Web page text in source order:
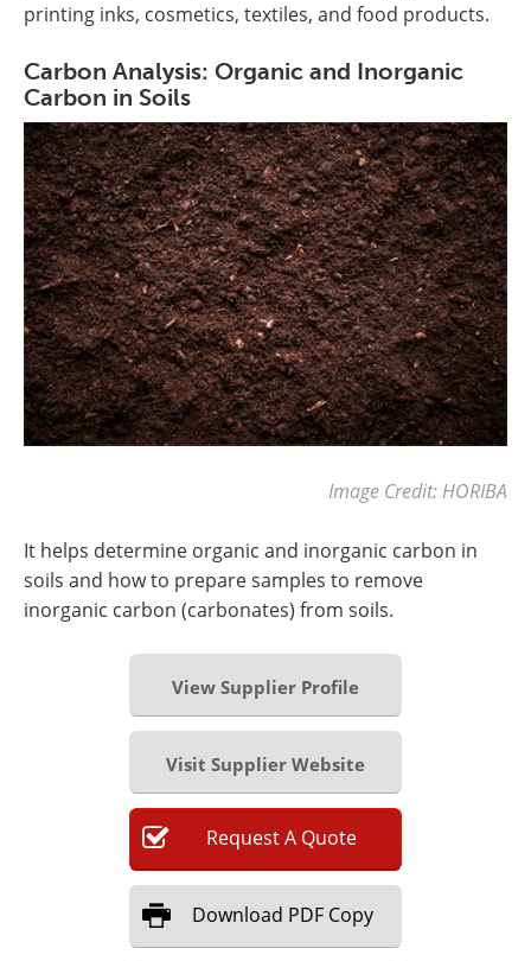
printing inks, cosmetics, textiles, and food products.
Carbon Analysis: Organic and Inorganic
Carbon in Soils
Image Credit: HORIBA
It helps determine organic and inorganic carbon in
soils and how to prepare samples to remove
inorganic carbon (carbonates) from soils.
View Supplier Profile
Visit Supplier Website
RequestA Quote
Download PDF Copy